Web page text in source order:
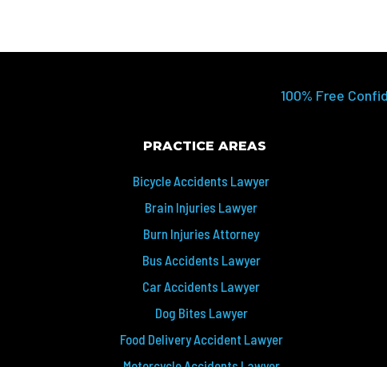
100% Free
PRACTICE AREAS
Bicycle Accidents Lawyer
Brain Injuries Lawyer
Burn Injuries Attorney
Bus Accidents Lawyer
Car Accidents Lawyer
Dog Bites Lawyer
Food Delivery Accident Lawyer